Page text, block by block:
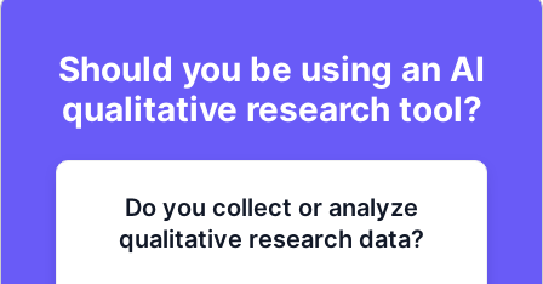
Should you be using an AI
qualitative research tool?
Do you collect or analyze
qualitative research data?
Are you looking to improve your
research process?
Do you want to get to actionable